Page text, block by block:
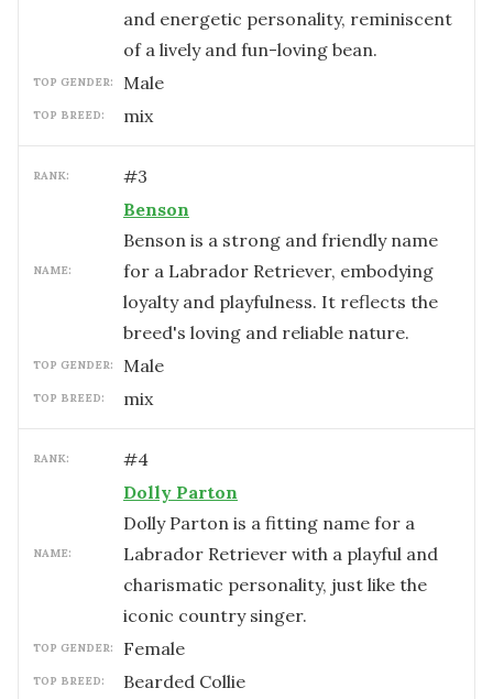
and energetic personality, reminiscent
of a lively and fun-loving bean.
TOP GENDER: male
TOP BREED: mix
RANK: #3
NAME:
Benson
Benson is a strong and friendly name
for a Labrador Retriever, embodying
loyalty and playfulness. It reflects the
breed's loving and reliable nature.
TOP GENDER: male
TOP BREED: mix
RANK: #4
NAME:
Dolly Parton
Dolly Parton is a fitting name for a
Labrador Retriever with a playful and
charismatic personality, just like the
iconic country singer.
TOP GENDER: female
TOP BREED: Bearded Collie